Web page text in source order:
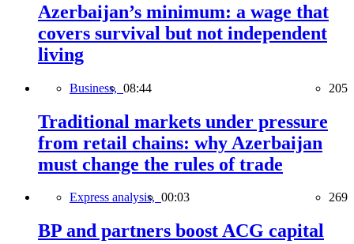
Azerbaijan’s minimum: a wage that
covers survival but not independent
living
Business, 08:44 205
Traditional markets under pressure
from retail chains: why Azerbaijan
must change the rules of trade
Express analysis, 00:03 269
BP and partners boost ACG capital